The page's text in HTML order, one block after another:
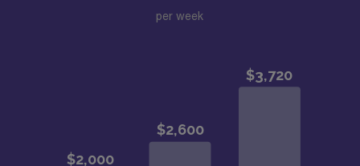
per week